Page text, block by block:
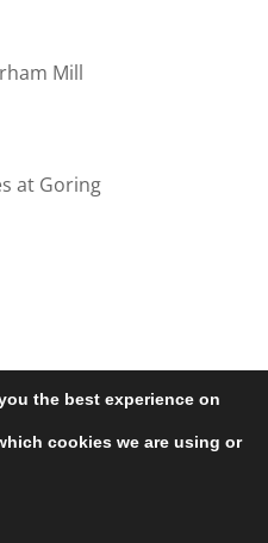
Mill
at Goring
the best experience on
cookies we are using or